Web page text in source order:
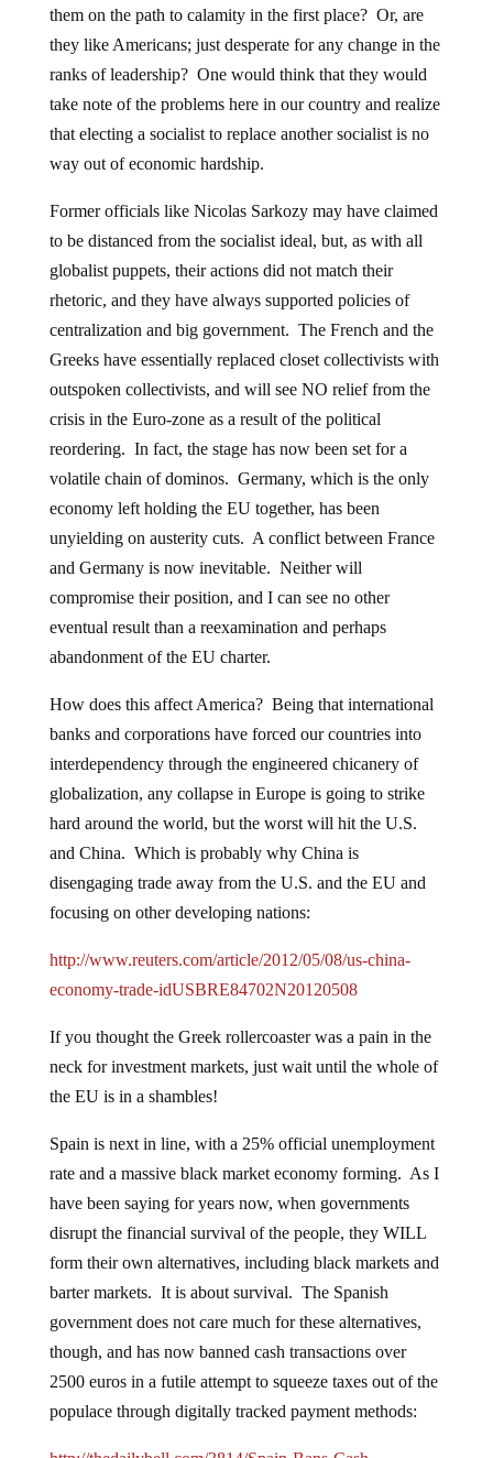
them on the path to calamity in the first place? Or, are
they like Americans; just desperate for any change in the
ranks of leadership? One would think that they would
take note of the problems here in our country and realize
that electing a socialist to replace another socialist is no
way out of economic hardship.
Former officials like Nicolas Sarkozy may have claimed
to be distanced from the socialist ideal, but, as with all
globalist puppets, their actions did not match their
rhetoric, and they have always supported policies of
centralization and big government. The French and the
Greeks have essentially replaced closet collectivists with
outspoken collectivists, and will see NO relief from the
crisis in the Euro-zone as a result of the political
reordering. In fact, the stage has now been set for a
volatile chain of dominos. Germany, which is the only
economy left holding the EU together, has been
unyielding on austerity cuts. A conflict between France
and Germany is now inevitable. Neither will
compromise their position, and I can see no other
eventual result than a reexamination and perhaps
abandonment of the EU charter.
How does this affect America? Being that international
banks and corporations have forced our countries into
interdependency through the engineered chicanery of
globalization, any collapse in Europe is going to strike
hard around the world, but the worst will hit the U.S.
and China. Which is probably why China is
disengaging trade away from the U.S. and the EU and
focusing on other developing nations:
http://www.reuters.com/article/2012/05/08/us-china-
economy-trade-idUSBRE84702N20120508
If you thought the Greek rollercoaster was a pain in the
neck for investment markets, just wait until the whole of
the EU is in a shambles!
Spain is next in line, with a 25% official unemployment
rate and a massive black market economy forming. As I
have been saying for years now, when governments
disrupt the financial survival of the people, they WILL
form their own alternatives, including black markets and
barter markets. It is about survival. The Spanish
government does not care much for these alternatives,
though, and has now banned cash transactions over
2500 euros in a futile attempt to squeeze taxes out of the
populace through digitally tracked payment methods: